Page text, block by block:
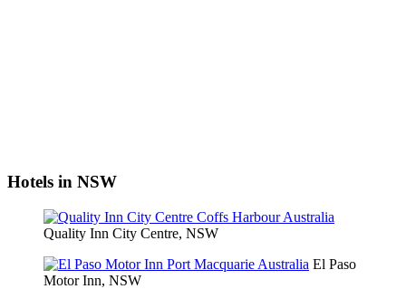
Hotels in NSW
Quality Inn City Centre, NSW
El Paso
Motor Inn, NSW